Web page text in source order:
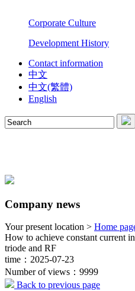
Corporate Culture
Development History
Contact information
中文
中文(繁體)
English
Company news
Your present location > Home
How to achieve constant current
triode and RF
time：2025-07-23
Number of views：9999
Back to previous page